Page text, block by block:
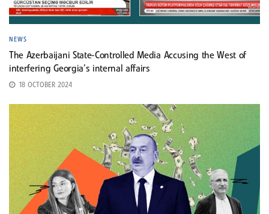
NEWS
The Azerbaijani State-Controlled Media Accusing the West of
interfering Georgia’s internal affairs
18 OCTOBER 2024